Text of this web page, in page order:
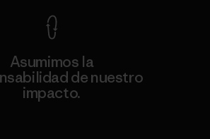
Asumimos la
de nuestro
impacto.